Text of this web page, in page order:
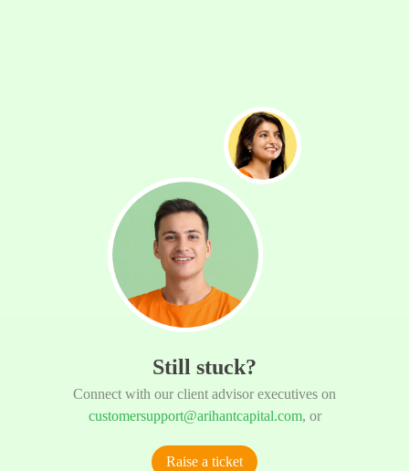
Still stuck?
Connect with our client advisor executives on
customersupport@arihantcapital.com, or
Raise a ticket